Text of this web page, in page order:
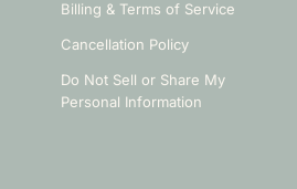
Billing & Terms of Service
Cancellation Policy
Do Not Sell or Share My
Personal Information